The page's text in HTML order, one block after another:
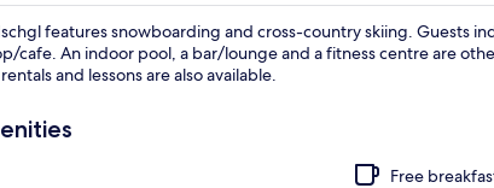
features snowboarding and cross-country skiing. Guests
cafe. An indoor pool, a bar/lounge and a fitness centre are
and lessons are also available.
Free